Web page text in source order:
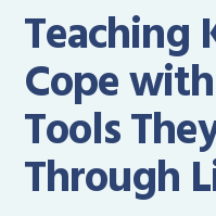
Teaching
Cope
Tools
Through